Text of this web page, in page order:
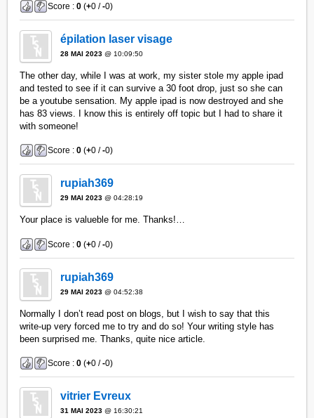
Score :0 (+0 /-0)
épilation laser visage
28 MAI 2023 @ 10:09:50
The other day, while I was at work, my sister stole my apple ipad
and tested to see if it can survive a 30 foot drop, just so she can
be a youtube sensation. My apple ipad is now destroyed and she
has 83 views. I know this is entirely off topic but I had to share it
with someone!
Score :0 (+0 /-0)
rupiah369
29 MAI 2023 @ 04:28:19
Your place is valueble for me. Thanks!…
Score :0 (+0 /-0)
rupiah369
29 MAI 2023 @ 04:52:38
Normally I don’t read post on blogs, but I wish to say that this
write-up very forced me to try and do so! Your writing style has
been surprised me. Thanks, quite nice article.
Score :0 (+0 /-0)
vitrier Evreux
31 MAI 2023 @ 16:30:21